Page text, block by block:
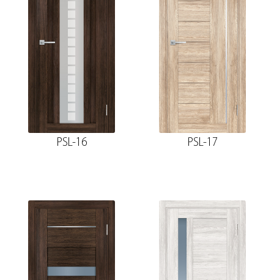
PSL-16 PSL-17